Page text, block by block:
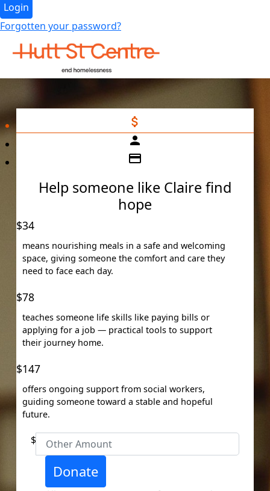
Login
Forgotten your password?
attach_money
person
credit_card
Help someone like Claire find
hope
$34
means nourishing meals in a safe and welcoming
space, giving someone the comfort and care they
need to face each day.
$78
teaches someone life skills like paying bills or
applying for a job — practical tools to support
their journey home.
$147
offers ongoing support from social workers,
guiding someone toward a stable and hopeful
future.
$
Donate
Individual
Last Name *
Email Address *
Mobile
Postal Address
Unit